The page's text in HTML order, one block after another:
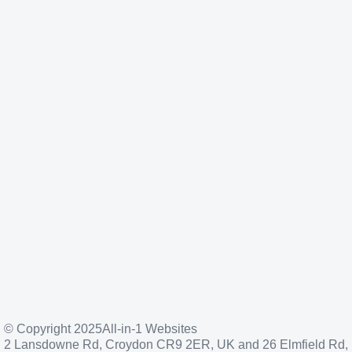
© Copyright 2025All-in-1 Websites
2 Lansdowne Rd, Croydon CR9 2ER, UK and 26 Elmfield Rd,